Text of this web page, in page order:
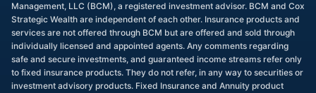
Management, LLC (BCM), a registered investment advisor. BCM and Cox
Strategic Wealth are independent of each other. Insurance products and
services are not offered through BCM but are offered and sold through
individually licensed and appointed agents. Any comments regarding
safe and secure investments, and guaranteed income streams refer only
to fixed insurance products. They do not refer, in any way to securities or
investment advisory products. Fixed Insurance and Annuity product